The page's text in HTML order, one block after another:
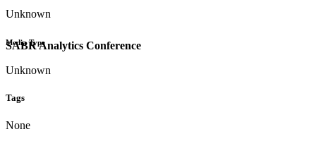
SABR Analytics Conference
Unknown
Media Type
Unknown
Tags
None